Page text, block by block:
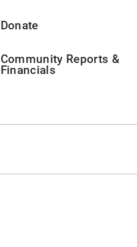
Donate
Community Reports &
Financials